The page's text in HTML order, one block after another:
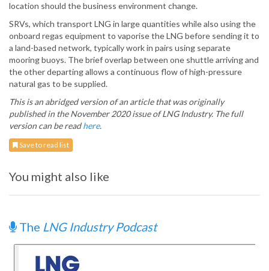
location should the business environment change.
SRVs, which transport LNG in large quantities while also using the
onboard regas equipment to vaporise the LNG before sending it to
a land-based network, typically work in pairs using separate
mooring buoys. The brief overlap between one shuttle arriving and
the other departing allows a continuous flow of high-pressure
natural gas to be supplied.
This is an abridged version of an article that was originally
published in the November 2020 issue of LNG Industry. The full
version can be readhere.
Save to read list
You might also like
The LNG Industry Podcast